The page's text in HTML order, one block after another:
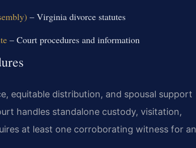
– Virginia divorce statutes
– Court procedures and information
equitable distribution, and spousal support
handles standalone custody, visitation,
at least one corroborating witness for an